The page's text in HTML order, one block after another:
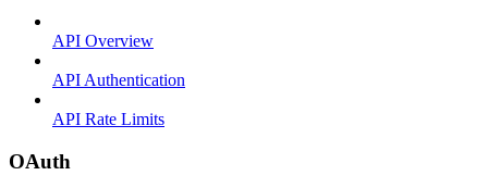
API Overview
API Authentication
API Rate Limits
OAuth